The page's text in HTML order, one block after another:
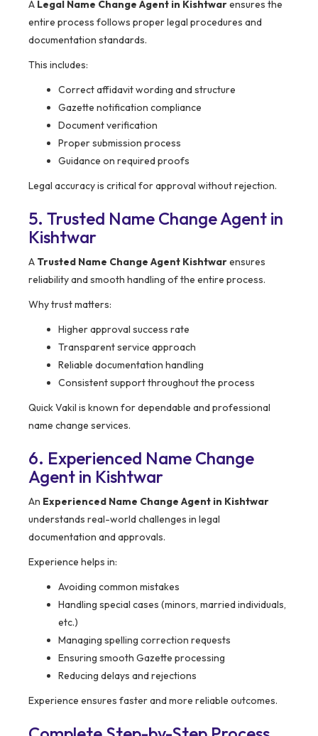
A Legal Name Change Agent in Kishtwarensures the
entire process follows proper legal procedures and
documentation standards.
This includes:
Correct affidavit wording and structure
Gazette notification compliance
Document verification
Proper submission process
Guidance on required proofs
Legal accuracy is critical for approval without rejection.
5. Trusted Name Change Agent in
Kishtwar
A Trusted Name Change Agent Kishtwarensures
reliability and smooth handling of the entire process.
Why trust matters:
Higher approval success rate
Transparent service approach
Reliable documentation handling
Consistent support throughout the process
Quick Vakil is known for dependable and professional
name change services.
6. Experienced Name Change
Agent in Kishtwar
An Experienced Name Change Agent in Kishtwar
understands real-world challenges in legal
documentation and approvals.
Experience helps in:
Avoiding common mistakes
Handling special cases (minors, married individuals,
etc.)
Managing spelling correction requests
Ensuring smooth Gazette processing
Reducing delays and rejections
Experience ensures faster and more reliable outcomes.